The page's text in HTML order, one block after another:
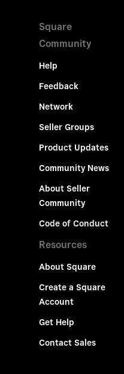
Square
Community
Help
Feedback
Network
Seller Groups
Product Updates
Community News
About Seller
Community
Code of Conduct
Resources
About Square
Create a Square
Account
Get Help
Contact Sales